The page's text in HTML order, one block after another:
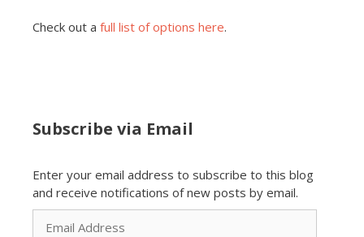
Check out a full list of options here.
Subscribe via Email
Enter your email address to subscribe to this blog
and receive notifications of new posts by email.
Email
Address